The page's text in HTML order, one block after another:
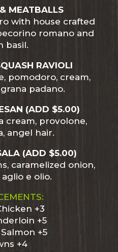
MEATBALLS
with house crafted
romano and
basil.
RAVIOLI
pomodoro, cream,
padano.
(ADD $5.00)
cream, provolone,
angel hair.
(ADD $5.00)
caramelized onion,
e olio.
+3
+5
+5
+4